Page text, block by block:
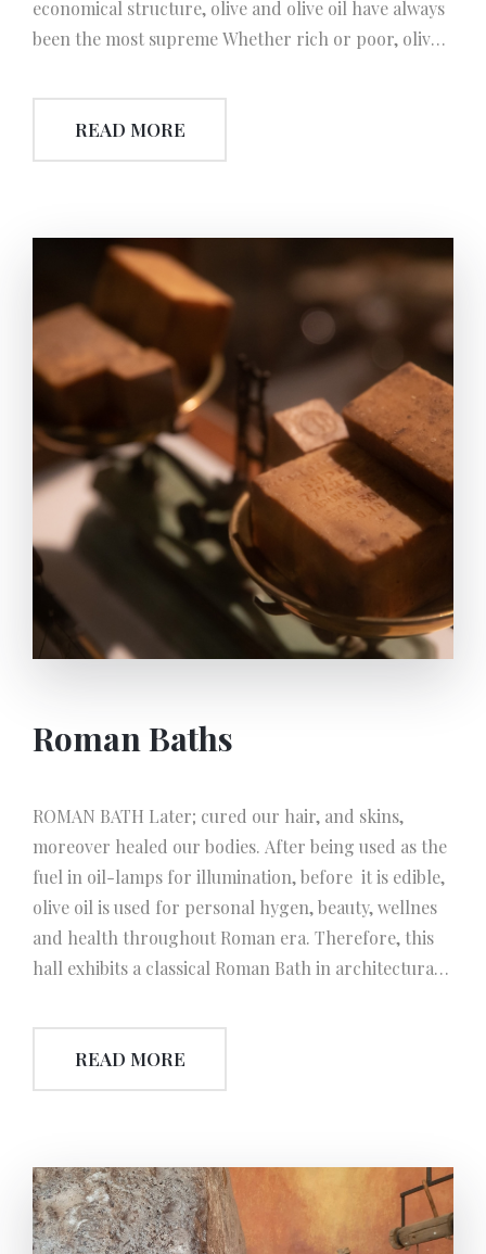
economical structure, olive and olive oil have always
been the most supreme Whether rich or poor, olive
table. An emperor or commander who returned
with the victory, or a gladiator who defeated his rival
was awarded the crown prepared with olive
grove have been granted with the exemption from
military service. ‘THE WORM SCREW’ The invention
of worm-screw by the Romans has started a new era
in the technology of olive oil extraction. This new
technique has improved the efficiency and
productivity by spending less energy and effort.
‘TRAPETUM’ Another apparatus invented and
frequently used by Romans named Trapetum, is a
vertical and conical Stone-mill which crushes the
olives into paste. THE QUALIFICATION OF OLIVE
OIL BY ROMANS First Press/The most precious:
Olei-flos (flower of the oil) Second Press: Oleum
Sequens Caducum: Extracted from rottan olives used
in soap production Cibarium: The worst quality of oil
READ MORE
Roman Baths
ROMAN BATH Later; cured our hair, and skins,
moreover healed our bodies. After being used as the
fuel in oil-lamps for illumination, before it is edible,
olive oil is used for personal hygen, beauty, wellnes
and health throughout Roman era. Therefore, this
hall exhibits a classical Roman Bath in architecturally
history present several inventions in mechanics.
Among them, which is known as ‘Hypocaustum’
(underfloor heating system) is the most considerable
mechanism. This invention also provided the
inspiration for ‘Traditional Turkish Bath’ (hamam)
and used as the basic principle, in the future.
READ MORE